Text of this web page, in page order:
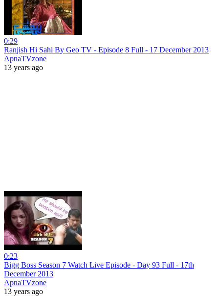
0:29
Ranjish Hi Sahi By Geo TV - Episode 8 Full - 17 December 2013
ApnaTVzone
13 years ago
0:23
Bigg Boss Season 7 Watch Live Episode - Day 93 Full - 17th
December 2013
ApnaTVzone
13 years ago